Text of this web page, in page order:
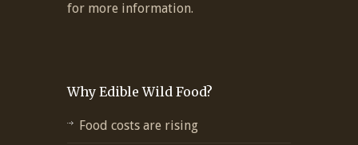
for more information.
Why Edible Wild Food?
Food costs are rising